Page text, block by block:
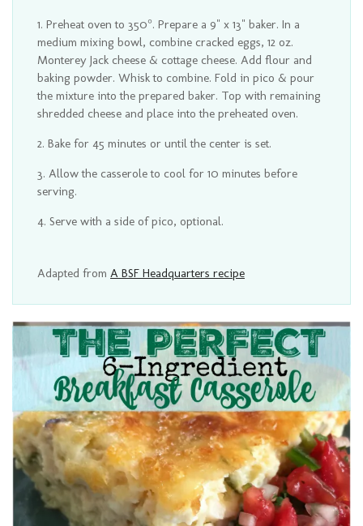
Preheat oven to 350°. Prepare a 9" x 13" baker. In a
medium mixing bowl, combine cracked eggs, 12 oz.
Monterey Jack cheese & cottage cheese. Add flour and
baking powder. Whisk to combine. Fold in pico & pour
the mixture into the prepared baker. Top with remaining
shredded cheese and place into the preheated oven.
Bake for 45 minutes or until the center is set.
Allow the casserole to cool for 10 minutes before
serving.
Serve with a side of pico, optional.
Adapted from A BSF Headquarters recipe